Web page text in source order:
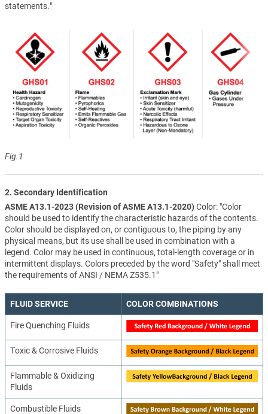
statements."
Fig.1
2. Secondary Identification
ASME A13.1-2023 (Revision of ASME A13.1-2020)Color: "Color
should be used to identify the characteristic hazards of the contents.
Color should be displayed on, or contiguous to, the piping by any
physical means, but its use shall be used in combination with a
legend. Color may be used in continuous, total-length coverage or in
intermittent displays. Colors preceded by the word "Safety" shall meet
the requirements of ANSI / NEMA Z535.1"
FLUID SERVICE COLOR COMBINATIONS
Fire Quenching Fluids
Toxic & Corrosive Fluids
Flammable & Oxidizing
Fluids
Combustible Fluids